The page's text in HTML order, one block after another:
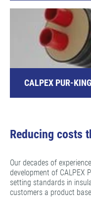
CALPEX PUR-
Reducing costs
Our decades of
development of CALPEX
setting standards in
customers a product